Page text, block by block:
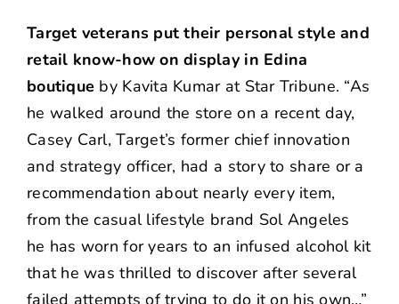
Target veterans put their personal style and
retail know-how on display in Edina
boutique by Kavita Kumar at Star Tribune. “As
he walked around the store on a recent day,
Casey Carl, Target’s former chief innovation
and strategy officer, had a story to share or a
recommendation about nearly every item,
from the casual lifestyle brand Sol Angeles
he has worn for years to an infused alcohol kit
that he was thrilled to discover after several